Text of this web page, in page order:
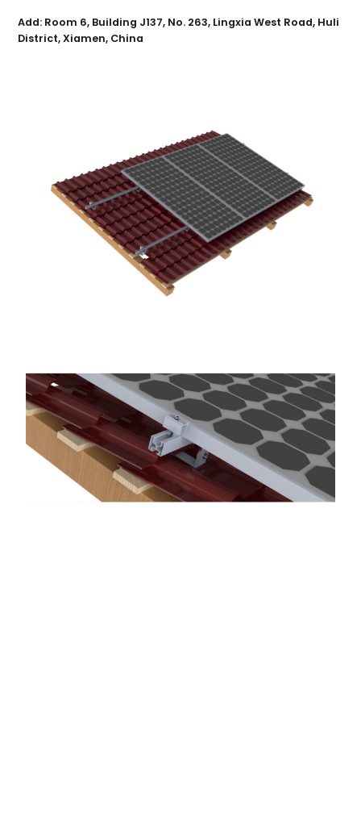
Add: Room 6, Building J137, No. 263, Lingxia West Road, Huli
District, Xiamen, China